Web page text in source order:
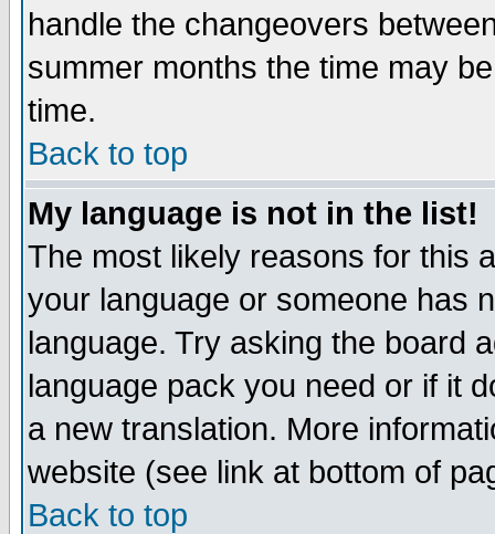
handle the changeovers
summer months the time may
time.
Back to top
My language is not in the list!
The most likely reasons for this
your language or someone has
language. Try asking the board
language pack you need or if it
a new translation. More
website (see link at bottom of
Back to top